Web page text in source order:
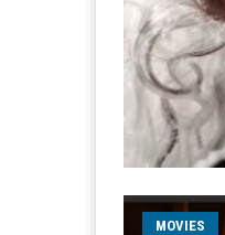
MOVIES